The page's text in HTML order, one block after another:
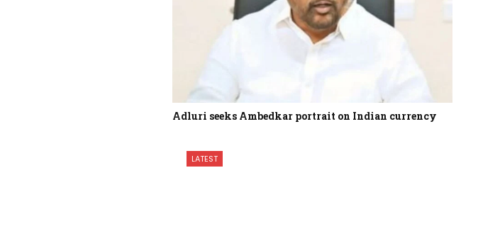
Adluri seeks Ambedkar portrait on Indian currency
LATEST